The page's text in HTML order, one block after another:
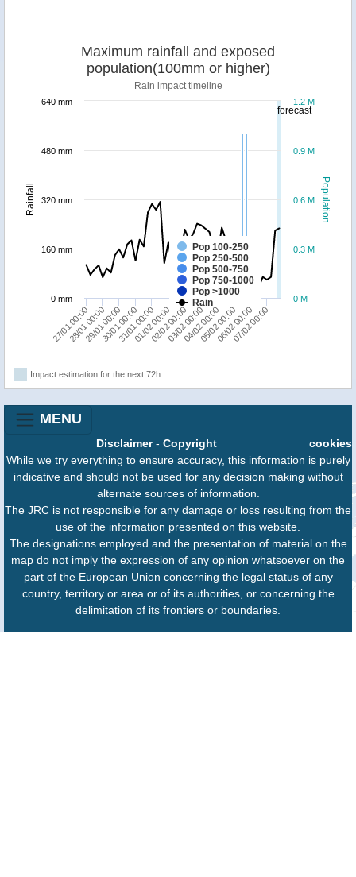
forecast
Population
Rainfall
Maximum rainfall and exposed
population(100mm or higher)
Rain impact timeline
Pop 100-250
Pop 250-500
Pop 500-750
Pop 750-1000
Pop >1000
Rain
27/01 00:00 01/02 00:00 06/02 00:00
28/01 00:00
29/01 00:00
30/01 00:00
31/01 00:0002/02 00:00
03/02 00:00
04/02 00:00
05/02 00:0007/02 00:00
0 M
0.3 M
0.6 M
0.9 M
1.2 M
0 mm
160 mm
320 mm
480 mm
640 mm
Impact estimation for the next 72h
MENU
cookies
Disclaimer- Copyright
While we try everything to ensure accuracy, this information is purely
indicative and should not be used for any decision making without
alternate sources of information.
The JRC is not responsible for any damage or loss resulting from the
use of the information presented on this website.
The designations employed and the presentation of material on the
map do not imply the expression of any opinion whatsoever on the
part of the European Union concerning the legal status of any
country, territory or area or of its authorities, or concerning the
delimitation of its frontiers or boundaries.